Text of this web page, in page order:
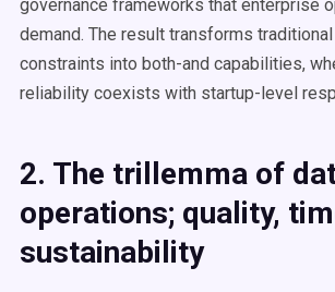
governance frameworks that enterprise
demand. The result transforms
constraints into both-and capabilities,
reliability coexists with startup-level
2. The trillemma of
operations; quality,
sustainability